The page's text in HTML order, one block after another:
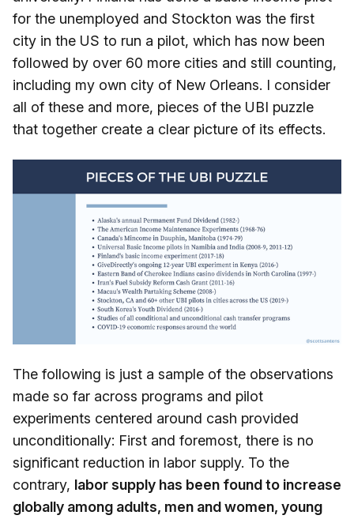
for the unemployed and Stockton was the first
city in the US to run a pilot, which has now been
followed by over 60 more cities and still counting,
including my own city of New Orleans. I consider
all of these and more, pieces of the UBI puzzle
that together create a clear picture of its effects.
The following is just a sample of the observations
made so far across programs and pilot
experiments centered around cash provided
unconditionally: First and foremost, there is no
significant reduction in labor supply. To the
contrary, labor supply has been found to increase
globally among adults, men and women, young